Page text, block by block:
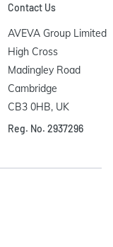
Contact Us
AVEVA Group Limited
High Cross
Madingley Road
Cambridge
CB3 0HB, UK
Reg. No. 2937296